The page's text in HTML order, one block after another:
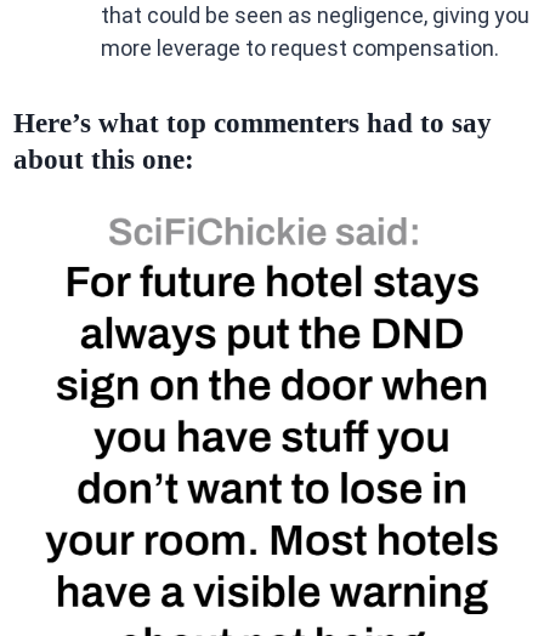
that could be seen as negligence, giving you
more leverage to request compensation.
Here’s what top commenters had to say
about this one: